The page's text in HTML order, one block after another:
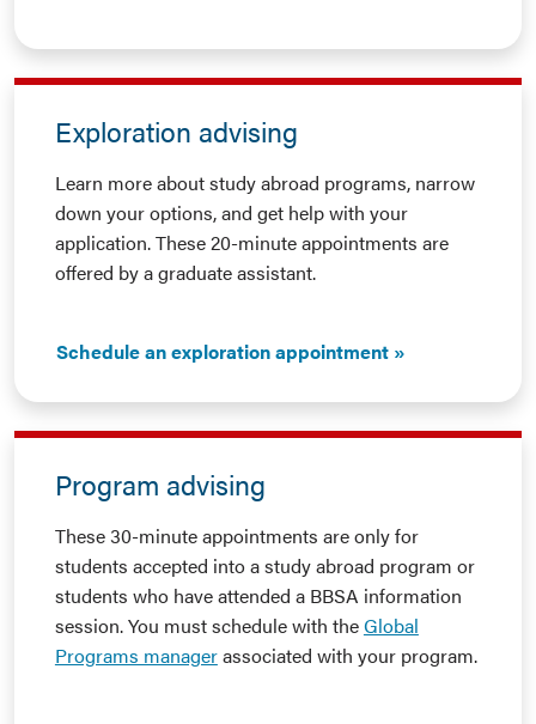
Exploration advising
Learn more about study abroad programs, narrow
down your options, and get help with your
application. These 20-minute appointments are
offered by a graduate assistant.
Schedule an exploration appointment
Program advising
These 30-minute appointments are only for
students accepted into a study abroad program or
students who have attended a BBSA information
session. You must schedule with theGlobal
Programs managerassociated with your program.